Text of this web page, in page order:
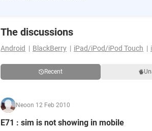
The discussions
Android
BlackBerry iPad/iPod/iPod Touch
Recent
Neoon 12 Feb 2010
E71 : sim is not showing in mobile